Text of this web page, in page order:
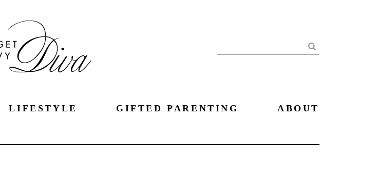
Search
LIFESTYLE GIFTED PARENTING ABOUT